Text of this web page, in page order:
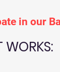
in our
WORKS: